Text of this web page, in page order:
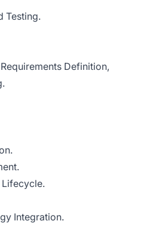
Testing.
Definition,
Lifecycle.
Integration.